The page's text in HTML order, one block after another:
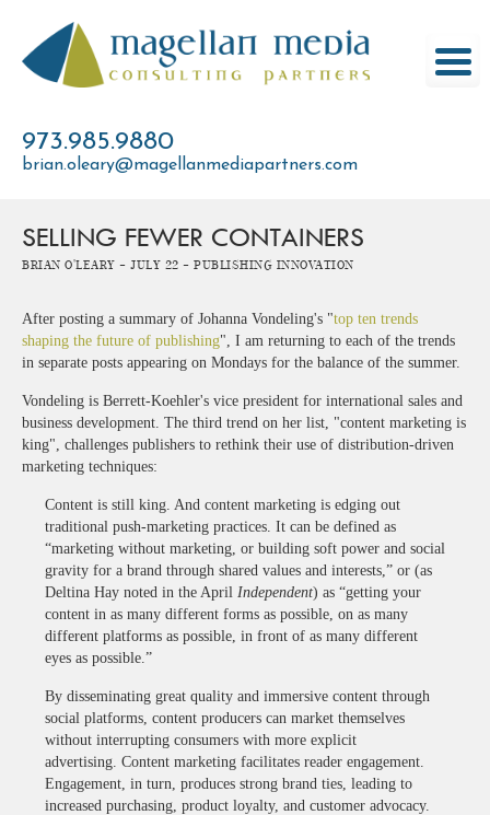
content
973.985.9880
brian.oleary@magellanmediapartners.com
SELLING FEWER CONTAINERS
Brian O'Leary - July 22 - Publishing Innovation
After posting a summary of Johanna Vondeling's "top ten trends
shaping the future of publishing", I am returning to each of the trends
in separate posts appearing on Mondays for the balance of the summer.
Vondeling is Berrett-Koehler's vice president for international sales and
business development. The third trend on her list, "content marketing is
king", challenges publishers to rethink their use of distribution-driven
marketing techniques:
Content is still king. And content marketing is edging out
traditional push-marketing practices. It can be defined as
“marketing without marketing, or building soft power and social
gravity for a brand through shared values and interests,” or (as
Deltina Hay noted in the April Independent) as “getting your
content in as many different forms as possible, on as many
different platforms as possible, in front of as many different
eyes as possible.”
By disseminating great quality and immersive content through
social platforms, content producers can market themselves
without interrupting consumers with more explicit
advertising. Content marketing facilitates reader engagement.
Engagement, in turn, produces strong brand ties, leading to
increased purchasing, product loyalty, and customer advocacy.